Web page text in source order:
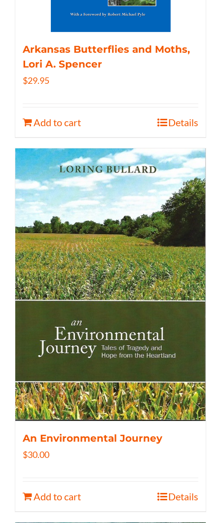
Arkansas Butterflies and Moths,
Lori A. Spencer
$29.95
Add to cart Details
An Environmental Journey
$30.00
Add to cart Details